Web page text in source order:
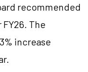
recommended
The
increase